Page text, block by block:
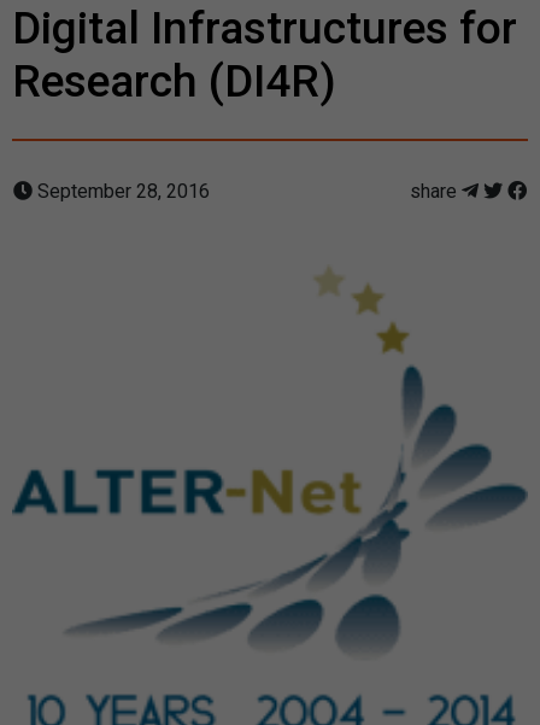
Digital Infrastructures for
Research (DI4R)
September 28, 2016 share